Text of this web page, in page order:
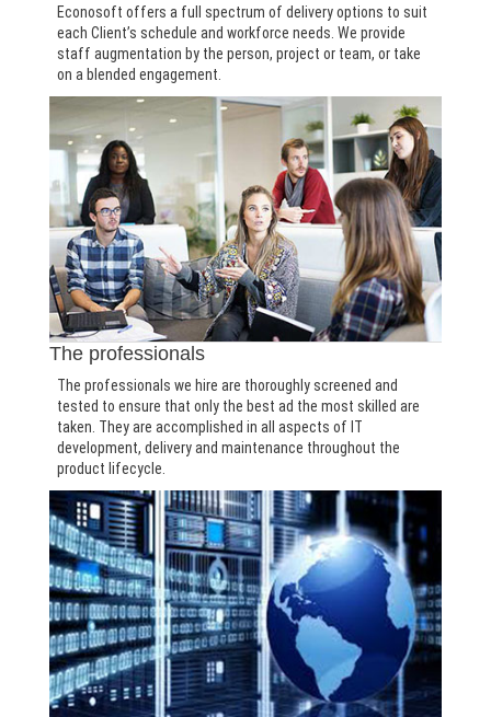
Econosoft offers a full spectrum of delivery options to suit
each Client’s schedule and workforce needs. We provide
staff augmentation by the person, project or team, or take
on a blended engagement.
The professionals
The professionals we hire are thoroughly screened and
tested to ensure that only the best ad the most skilled are
taken. They are accomplished in all aspects of IT
development, delivery and maintenance throughout the
product lifecycle.